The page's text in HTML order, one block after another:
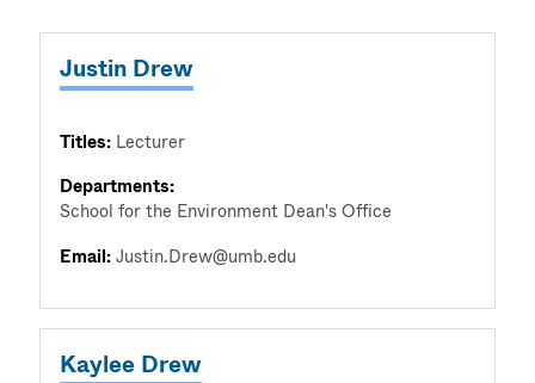
Justin Drew
Titles: Lecturer
Departments:
School for the Environment Dean's Office
Email:Justin.Drew@umb.edu
Kaylee Drew